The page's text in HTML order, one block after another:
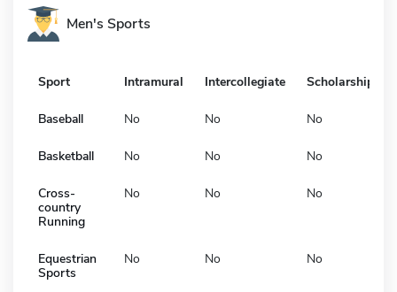
Men's Sports
Sport Intramural Intercollegiate Scholarship
Baseball No No No
Basketball No No No
Cross-
country
Running
No No No
Equestrian
Sports
No No No